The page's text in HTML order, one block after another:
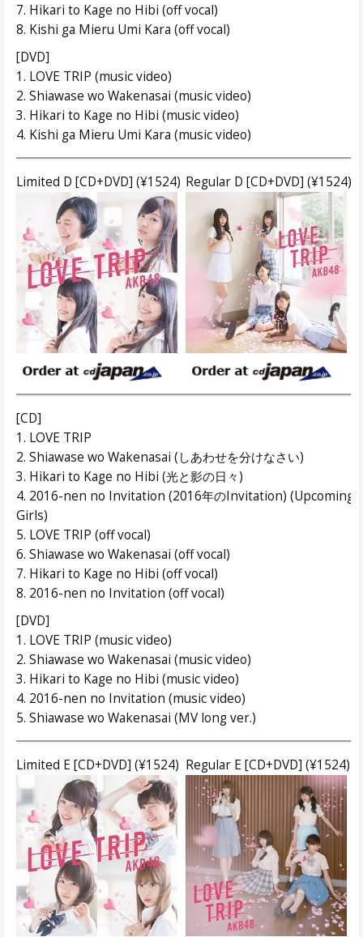
7. Hikari to Kage no Hibi (off vocal)
8. Kishi ga Mieru Umi Kara (off vocal)
[DVD]
1. LOVE TRIP (music video)
2. Shiawase wo Wakenasai (music video)
3. Hikari to Kage no Hibi (music video)
4. Kishi ga Mieru Umi Kara (music video)
Limited D [CD+DVD] (¥1524) Regular D [CD+DVD] (¥1524)
[CD]
1. LOVE TRIP
2. Shiawase wo Wakenasai (しあわせを分けなさい)
3. Hikari to Kage no Hibi (光と影の日々)
4. 2016-nen no Invitation (2016年のInvitation) (Upcoming
Girls)
5. LOVE TRIP (off vocal)
6. Shiawase wo Wakenasai (off vocal)
7. Hikari to Kage no Hibi (off vocal)
8. 2016-nen no Invitation (off vocal)
[DVD]
1. LOVE TRIP (music video)
2. Shiawase wo Wakenasai (music video)
3. Hikari to Kage no Hibi (music video)
4. 2016-nen no Invitation (music video)
5. Shiawase wo Wakenasai (MV long ver.)
Limited E [CD+DVD] (¥1524) Regular E [CD+DVD] (¥1524)